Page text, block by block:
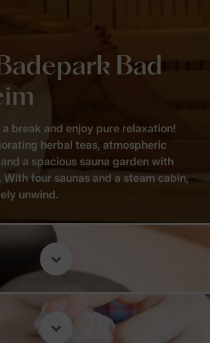
Bad
break and enjoy pure relaxation!
herbal teas, atmospheric
a spacious sauna garden with
four saunas and a steam cabin,
unwind.